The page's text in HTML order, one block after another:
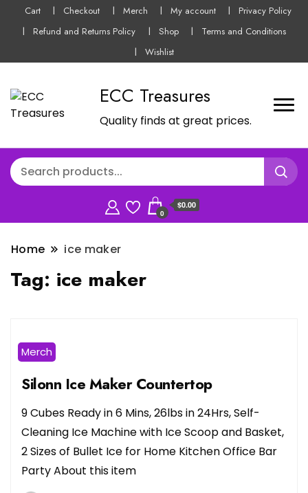
Cart Checkout Merch My account
Privacy Policy
Refund and Returns Policy
Shop
Terms and Conditions
Wishlist
ECC Treasures
Quality finds at great prices.
0
$0.00
Home ice maker
Tag: ice maker
Merch
Silonn Ice Maker Countertop
9 Cubes Ready in 6 Mins, 26lbs in 24Hrs, Self-
Cleaning Ice Machine with Ice Scoop and Basket,
2 Sizes of Bullet Ice for Home Kitchen Office Bar
Party About this item